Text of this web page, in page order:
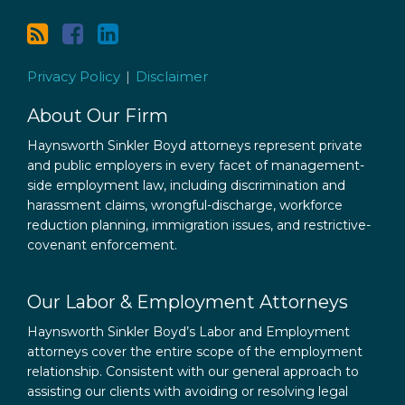
Privacy Policy Disclaimer
About Our Firm
Haynsworth Sinkler Boyd attorneys represent private
and public employers in every facet of management-
side employment law, including discrimination and
harassment claims, wrongful-discharge, workforce
reduction planning, immigration issues, and restrictive-
covenant enforcement.
Our Labor & Employment Attorneys
Haynsworth Sinkler Boyd’s Labor and Employment
attorneys cover the entire scope of the employment
relationship. Consistent with our general approach to
assisting our clients with avoiding or resolving legal